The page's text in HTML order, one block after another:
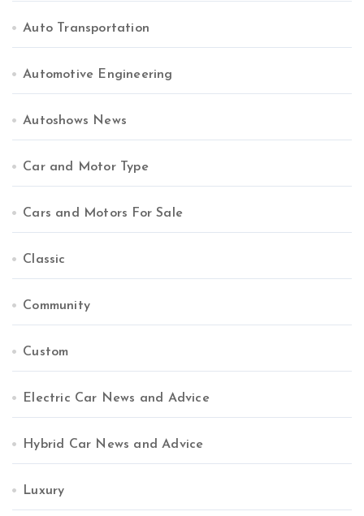
Auto Transportation
Automotive Engineering
Autoshows News
Car and Motor Type
Cars and Motors For Sale
Classic
Community
Custom
Electric Car News and Advice
Hybrid Car News and Advice
Luxury